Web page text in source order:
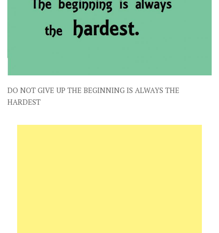
DO NOT GIVE UP THE BEGINNING IS ALWAYS THE
HARDEST